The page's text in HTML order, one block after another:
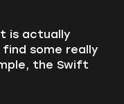
is actually
some really
the Swift